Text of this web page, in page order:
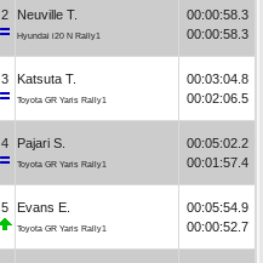
2 Neuville T.
Hyundai i20 N Rally1
00:00:58.3
00:00:58.3
3 Katsuta T.
Toyota GR Yaris Rally1
00:03:04.8
00:02:06.5
4 Pajari S.
Toyota GR Yaris Rally1
00:05:02.2
00:01:57.4
5 Evans E.
Toyota GR Yaris Rally1
00:05:54.9
00:00:52.7